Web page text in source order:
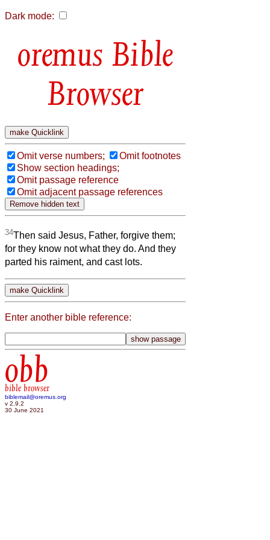
Dark mode:
Bible
Browser
Omit verse numbers;
Omit footnotes
Show section headings;
Omit passage reference
Omit adjacent passage references
34Then said Jesus, Father, forgive them;
for they know not what they do. And they
parted his raiment, and cast lots.
Enter another bible reference:
obb
bible browser
biblemail@oremus.org
v 2.9.2
30 June 2021